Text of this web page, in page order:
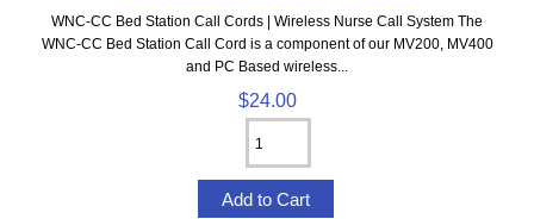
WNC-CC Bed Station Call Cords | Wireless Nurse Call System The
WNC-CC Bed Station Call Cord is a component of our MV200, MV400
and PC Based wireless...
$24.00